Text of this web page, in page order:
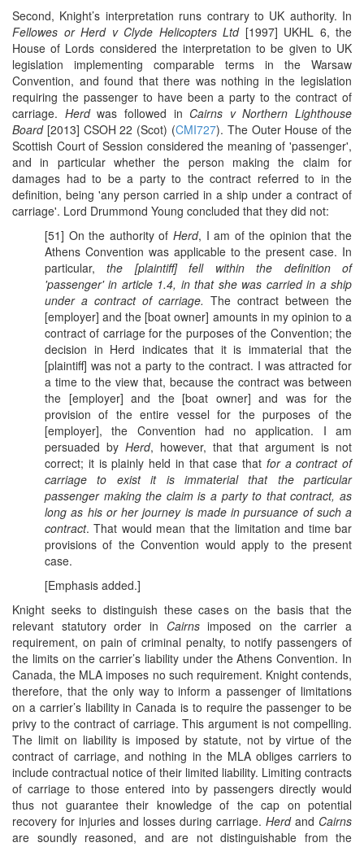
Second, Knight’s interpretation runs contrary to UK authority. In
Fellowes or Herd v Clyde Helicopters Ltd[1997] UKHL 6, the
House of Lords considered the interpretation to be given to UK
legislation implementing comparable terms in the Warsaw
Convention, and found that there was nothing in the legislation
requiring the passenger to have been a party to the contract of
carriage. Herdwas followed in Cairns v Northern Lighthouse
Board[2013] CSOH 22 (Scot) (CMI727). The Outer House of the
Scottish Court of Session considered the meaning of 'passenger',
and in particular whether the person making the claim for
damages had to be a party to the contract referred to in the
definition, being 'any person carried in a ship under a contract of
carriage'. Lord Drummond Young concluded that they did not:
[51] On the authority of Herd, I am of the opinion that the
Athens Convention was applicable to the present case. In
particular,the [plaintiff] fell within the definition of
'passenger' in article 1.4, in that she was carried in a ship
under a contract of carriage. The contract between the
[employer] and the [boat owner] amounts in my opinion to a
contract of carriage for the purposes of the Convention; the
decision in Herd indicates that it is immaterial that the
[plaintiff] was not a party to the contract. I was attracted for
a time to the view that, because the contract was between
the [employer] and the [boat owner] and was for the
provision of the entire vessel for the purposes of the
[employer], the Convention had no application. I am
persuaded by Herd, however, that that argument is not
correct; it is plainly held in that case that for a contract of
carriage to exist it is immaterial that the particular
passenger making the claim is a party to that contract, as
long as his or her journey is made in pursuance of such a
contract. That would mean that the limitation and time bar
provisions of the Convention would apply to the present
case.
[Emphasis added.]
Knight seeks to distinguish these cases on the basis that the
relevant statutory order in Cairnsimposed on the carrier a
requirement, on pain of criminal penalty, to notify passengers of
the limits on the carrier’s liability under the Athens Convention. In
Canada, the MLA imposes no such requirement. Knight contends,
therefore, that the only way to inform a passenger of limitations
on a carrier’s liability in Canada is to require the passenger to be
privy to the contract of carriage. This argument is not compelling.
The limit on liability is imposed by statute, not by virtue of the
contract of carriage, and nothing in the MLA obliges carriers to
include contractual notice of their limited liability. Limiting contracts
of carriage to those entered into by passengers directly would
thus not guarantee their knowledge of the cap on potential
recovery for injuries and losses during carriage. Herd and Cairns
are soundly reasoned, and are not distinguishable from the